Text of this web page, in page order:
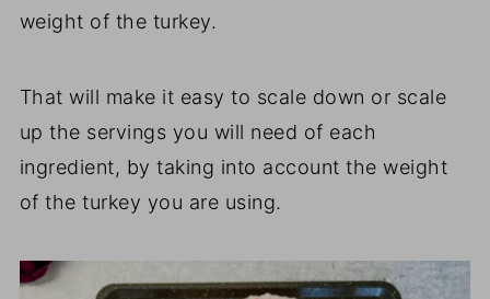
weight of the turkey.
That will make it easy to scale down or scale
up the servings you will need of each
ingredient, by taking into account the weight
of the turkey you are using.